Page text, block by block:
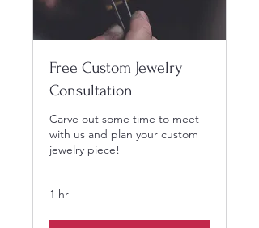
Free Custom Jewelry
Consultation
Carve out some time to meet
with us and plan your custom
jewelry piece!
1 hr